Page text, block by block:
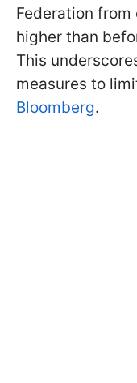
Federation
higher than
This
measures to
Bloomberg.